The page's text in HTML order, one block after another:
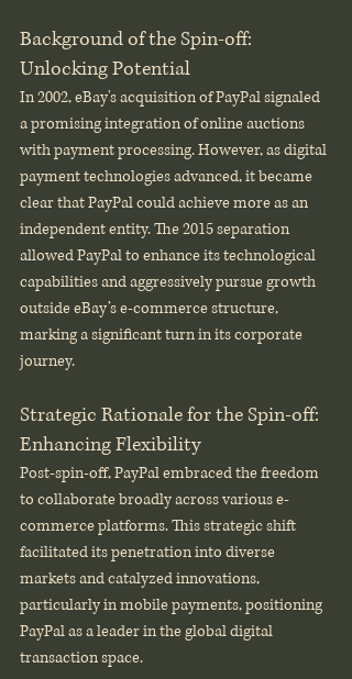
Background of the Spin-off:
Unlocking Potential
In 2002, eBay's acquisition of PayPal signaled
a promising integration of online auctions
with payment processing. However, as digital
payment technologies advanced, it became
clear that PayPal could achieve more as an
independent entity. The 2015 separation
allowed PayPal to enhance its technological
capabilities and aggressively pursue growth
outside eBay’s e-commerce structure,
marking a significant turn in its corporate
journey.
Strategic Rationale for the Spin-off:
Enhancing Flexibility
Post-spin-off, PayPal embraced the freedom
to collaborate broadly across various e-
commerce platforms. This strategic shift
facilitated its penetration into diverse
markets and catalyzed innovations,
particularly in mobile payments, positioning
PayPal as a leader in the global digital
transaction space.